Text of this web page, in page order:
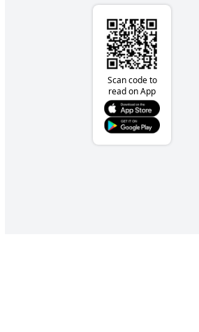
Scan code to
read on App